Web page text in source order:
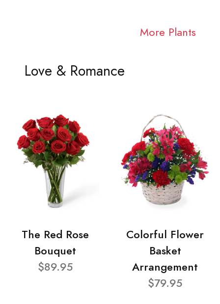
More Plants
Love & Romance
The Red Rose
Bouquet
$89.95
Colorful Flower
Basket
Arrangement
$79.95